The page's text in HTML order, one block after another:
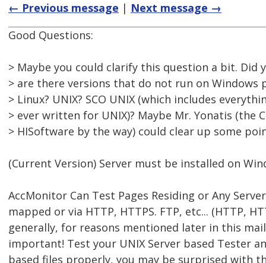
← Previous message | Next message →
Good Questions:
> Maybe you could clarify this question a bit. Did
> are there versions that do not run on Windows
> Linux? UNIX? SCO UNIX (which includes
> ever written for UNIX)? Maybe Mr. Yonatis (the
> HISoftware by the way) could clear up some
(Current Version) Server must be installed on
AccMonitor Can Test Pages Residing or Any Server
mapped or via HTTP, HTTPS. FTP, etc... (HTTP,
generally, for reasons mentioned later in this
important! Test your UNIX Server based Tester
based files properly, you may be surprised with